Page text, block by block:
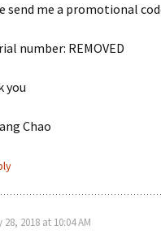
send me a promotional
number: REMOVED
you
Chao
28, 2018 at 10:04 AM